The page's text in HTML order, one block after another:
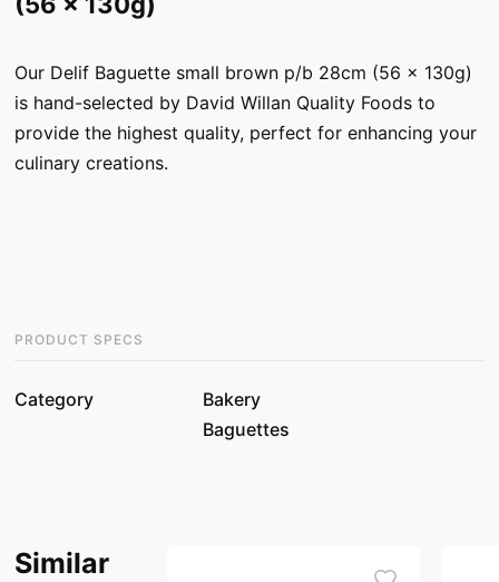
Our Delif Baguette small brown p/b 28cm (56 x 130g)
is hand-selected by David Willan Quality Foods to
provide the highest quality, perfect for enhancing your
culinary creations.
PRODUCT SPECS
Category
Bakery
Baguettes
Similar